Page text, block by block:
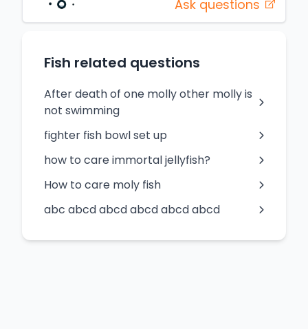
Ask questions
Fish related questions
After death of one molly other molly is
not swimming
fighter fish bowl set up
how to care immortal jellyfish?
How to care moly fish
abc abcd abcd abcd abcd abcd